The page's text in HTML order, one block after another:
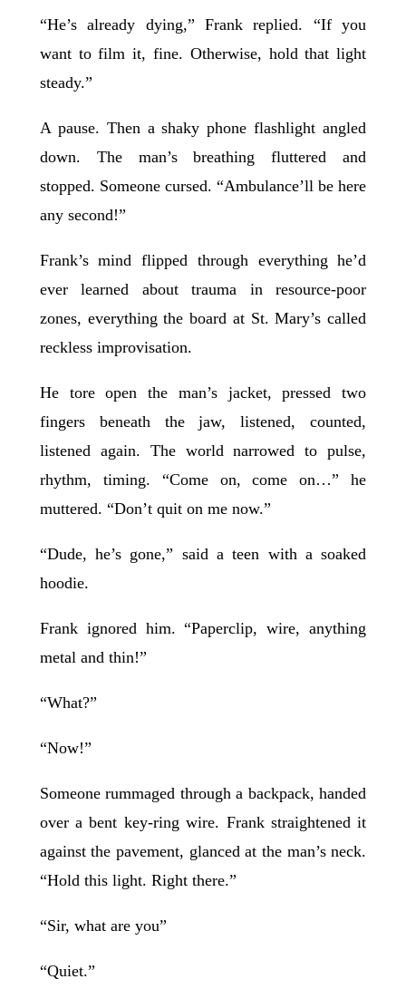
“He’s already dying,” Frank replied. “If you
want to film it, fine. Otherwise, hold that light
steady.”
A pause. Then a shaky phone flashlight angled
down. The man’s breathing fluttered and
stopped. Someone cursed. “Ambulance’ll be here
any second!”
Frank’s mind flipped through everything he’d
ever learned about trauma in resource-poor
zones, everything the board at St. Mary’s called
reckless improvisation.
He tore open the man’s jacket, pressed two
fingers beneath the jaw, listened, counted,
listened again. The world narrowed to pulse,
rhythm, timing. “Come on, come on…” he
muttered. “Don’t quit on me now.”
“Dude, he’s gone,” said a teen with a soaked
hoodie.
Frank ignored him. “Paperclip, wire, anything
metal and thin!”
“What?”
“Now!”
Someone rummaged through a backpack, handed
over a bent key-ring wire. Frank straightened it
against the pavement, glanced at the man’s neck.
“Hold this light. Right there.”
“Sir, what are you”
“Quiet.”